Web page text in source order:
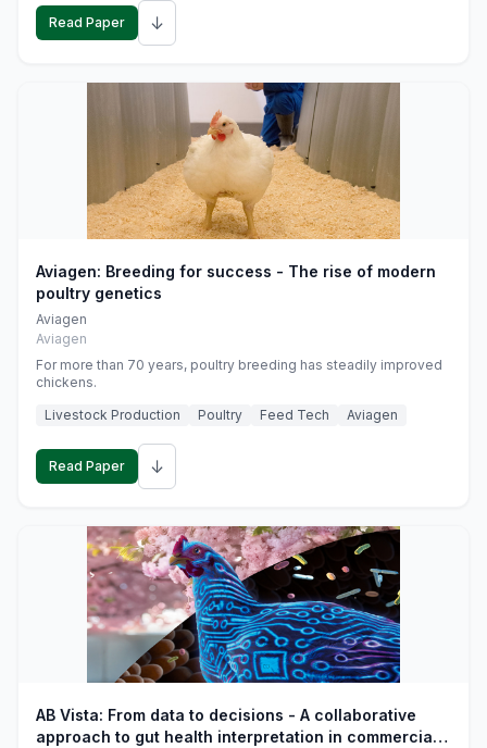
Read Paper ↓
Aviagen: Breeding for success - The rise of modern
poultry genetics
Aviagen
Aviagen
For more than 70 years, poultry breeding has steadily improved
chickens.
Livestock Production
Poultry Feed Tech Aviagen
Read Paper ↓
AB Vista: From data to decisions - A collaborative
approach to gut health interpretation in commercial